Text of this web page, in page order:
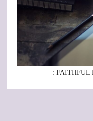
: FAITHFUL